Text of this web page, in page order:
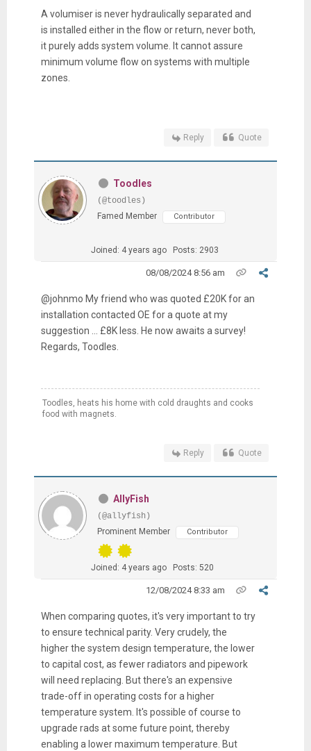
A volumiser is never hydraulically separated and
is installed either in the flow or return, never both,
it purely adds system volume. It cannot assure
minimum volume flow on systems with multiple
zones.
Reply Quote
Toodles
(@toodles)
Famed Member
Contributor
Joined: 4 years ago Posts: 2903
08/08/2024 8:56 am
@johnmo My friend who was quoted £20K for an
installation contacted OE for a quote at my
suggestion … £8K less. He now awaits a survey!
Regards, Toodles.
Toodles, heats his home with cold draughts and cooks
food with magnets.
Reply Quote
AllyFish
(@allyfish)
Prominent Member
Contributor
Joined: 4 years ago Posts: 520
12/08/2024 8:33 am
When comparing quotes, it's very important to try
to ensure technical parity. Very crudely, the
higher the system design temperature, the lower
to capital cost, as fewer radiators and pipework
will need replacing. But there's an expensive
trade-off in operating costs for a higher
temperature system. It's possible of course to
upgrade rads at some future point, thereby
enabling a lower maximum temperature. But